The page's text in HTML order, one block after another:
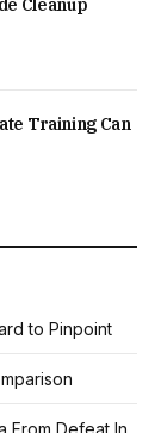
Cleanup
Training Can
to Pinpoint
From Defeat In